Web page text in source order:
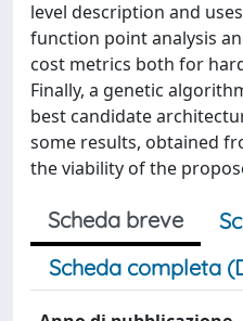
level description and
function point analysis
cost metrics both for
Finally, a genetic
best candidate
some results, obtained
the viability of the
Scheda breve
Scheda completa